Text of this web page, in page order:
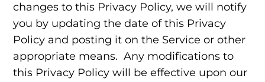
changes to this Privacy Policy, we will notify
you by updating the date of this Privacy
Policy and posting it on the Service or other
appropriate means. Any modifications to
this Privacy Policy will be effective upon our